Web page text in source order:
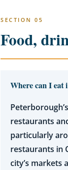
SECTION 05
Food,
Where can I eat
restaurants
particularly
restaurants in
city’s markets